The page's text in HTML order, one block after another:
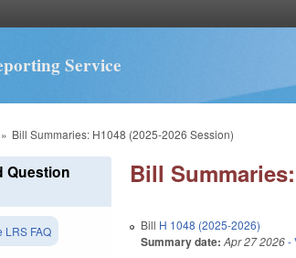
Service
Bill Summaries: H1048 (2025-2026 Session)
Bill
Bill H 1048 (2025-2026)
Summary date: Apr 27 2026-
Question
LRS FAQ